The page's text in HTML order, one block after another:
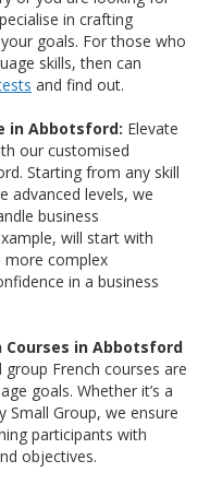
in crafting
goals. For those who
skills, then can
and find out.
in Abbotsford: Elevate
our customised
Starting from any skill
advanced levels, we
business
will start with
more complex
in a business
Courses in Abbotsford
group French courses are
goals. Whether it’s a
Small Group, we ensure
participants with
objectives.